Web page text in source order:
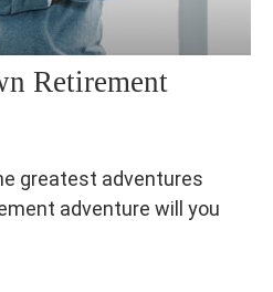
Retirement
greatest adventures
adventure will you